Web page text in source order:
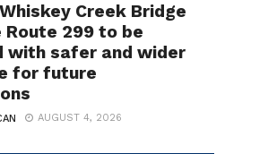
Creek Bridge
Route 299 to be
with safer and wider
for future
AUGUST 4, 2026